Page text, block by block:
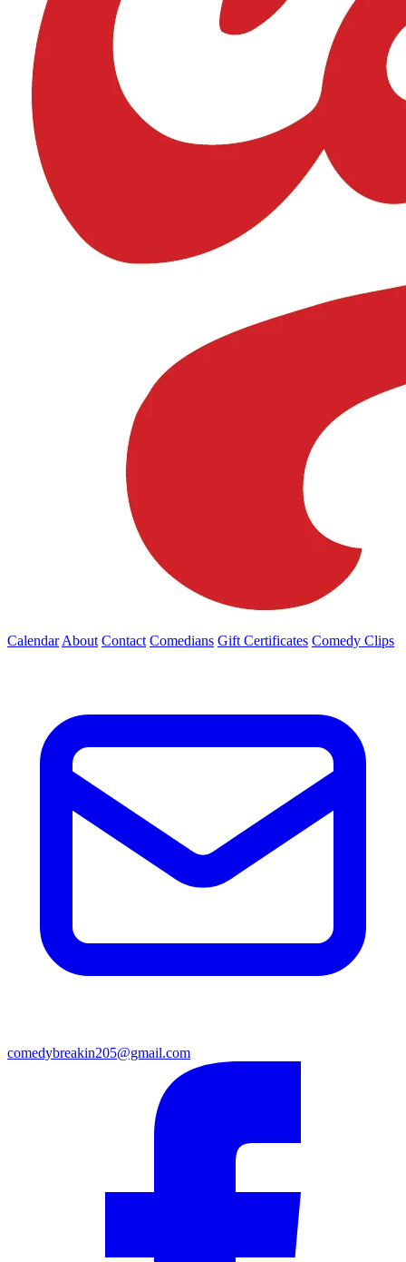
Calendar About Contact Comedians Gift Certificates Comedy Clips
comedybreakin205@gmail.com